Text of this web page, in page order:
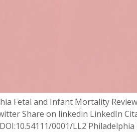
Fetal and Infant Mortality
Share on linkedin LinkedIn
0001/LL2